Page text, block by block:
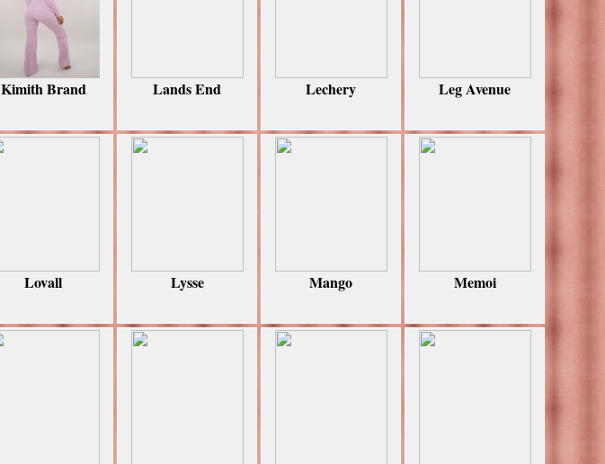
Kimith Brand Lands End Lechery Leg Avenue
Lovall Lysse Mango Memoi